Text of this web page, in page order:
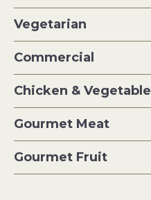
Vegetarian
Commercial
Chicken & Vegetable
Gourmet Meat
Gourmet Fruit